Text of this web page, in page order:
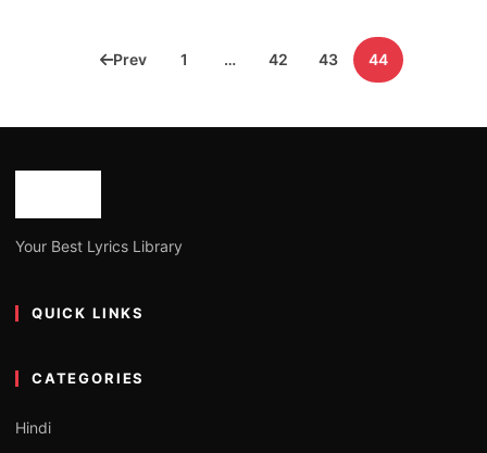
Prev 1 … 42 43 44
Your Best Lyrics Library
QUICK LINKS
CATEGORIES
Hindi